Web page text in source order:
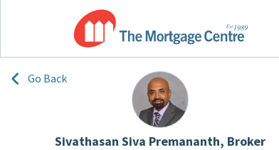
Go Back
Sivathasan Siva Premananth, Broker